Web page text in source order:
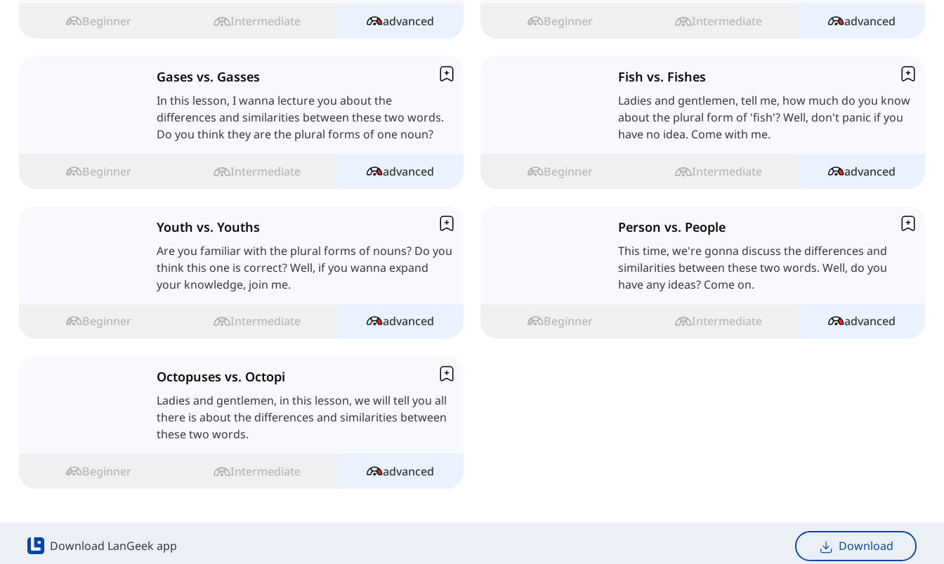
Beginner Intermediate advanced Beginner Intermediate advanced
Gases vs. Gasses
In this lesson, I wanna lecture you about the
differences and similarities between these two words.
Do you think they are the plural forms of one noun?
Beginner Intermediate advanced
Fish vs. Fishes
Ladies and gentlemen, tell me, how much do you know
about the plural form of 'fish'? Well, don't panic if you
have no idea. Come with me.
Beginner Intermediate advanced
Youth vs. Youths
Are you familiar with the plural forms of nouns? Do you
think this one is correct? Well, if you wanna expand
your knowledge, join me.
Beginner Intermediate advanced
Person vs. People
This time, we're gonna discuss the differences and
similarities between these two words. Well, do you
have any ideas? Come on.
Beginner Intermediate advanced
Octopuses vs. Octopi
Ladies and gentlemen, in this lesson, we will tell you all
there is about the differences and similarities between
these two words.
Beginner Intermediate advanced
Download LanGeek app Download